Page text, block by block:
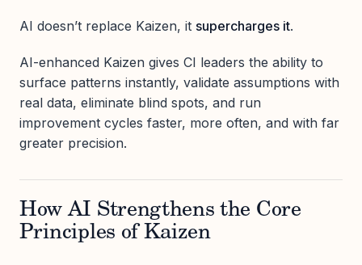
AI doesn’t replace Kaizen, it supercharges it.
AI-enhanced Kaizen gives CI leaders the ability to
surface patterns instantly, validate assumptions with
real data, eliminate blind spots, and run
improvement cycles faster, more often, and with far
greater precision.
How AI Strengthens the Core
Principles of Kaizen